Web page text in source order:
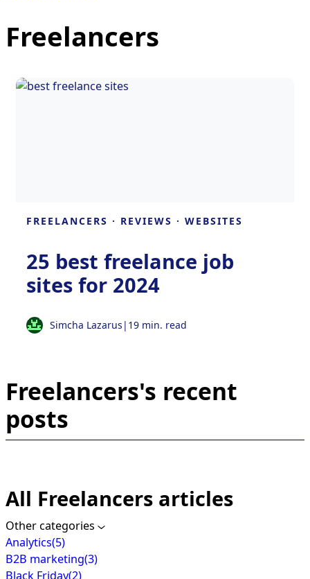
Freelancers
Freelancers's recent
posts
FREELANCERS · REVIEWS · WEBSITES
25 best freelance job
sites for 2024
Simcha Lazarus | 19 min. read
All Freelancers articles
Other categories
Analytics(5)
B2B marketing(3)
Black Friday(2)